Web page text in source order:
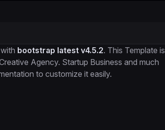
bootstrap latest v4.5.2. This Template is
Agency. Startup Business and much
to customize it easily.